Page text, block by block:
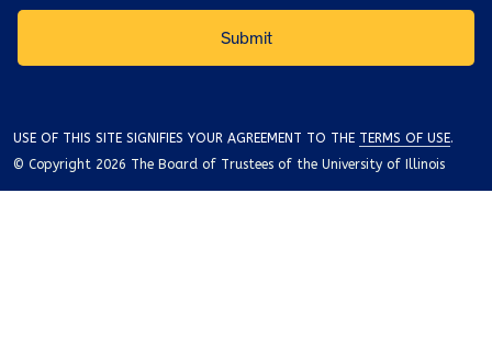
USE OF THIS SITE SIGNIFIES YOUR AGREEMENT TO THE TERMS OF USE.
© Copyright 2026 The Board of Trustees of the University of Illinois